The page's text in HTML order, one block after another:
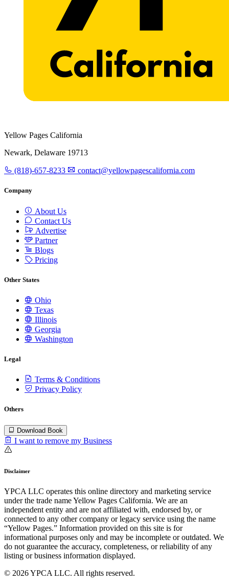
Yellow Pages California
Newark, Delaware 19713
(818)-657-8233 contact@yellowpagescalifornia.com
Company
About Us
Contact Us
Advertise
Partner
Blogs
Pricing
Other States
Ohio
Texas
Illinois
Georgia
Washington
Legal
Terms & Conditions
Privacy Policy
Others
Download Book
I want to remove my Business
Disclaimer
YPCA LLC operates this online directory and marketing service
under the trade name Yellow Pages California. We are an
independent entity and are not affiliated with, endorsed by, or
connected to any other company or legacy service using the name
“Yellow Pages.” Information provided on this site is for
informational purposes only and may be incomplete or outdated. We
do not guarantee the accuracy, completeness, or reliability of any
listing or business information displayed.
© 2026 YPCA LLC. All rights reserved.